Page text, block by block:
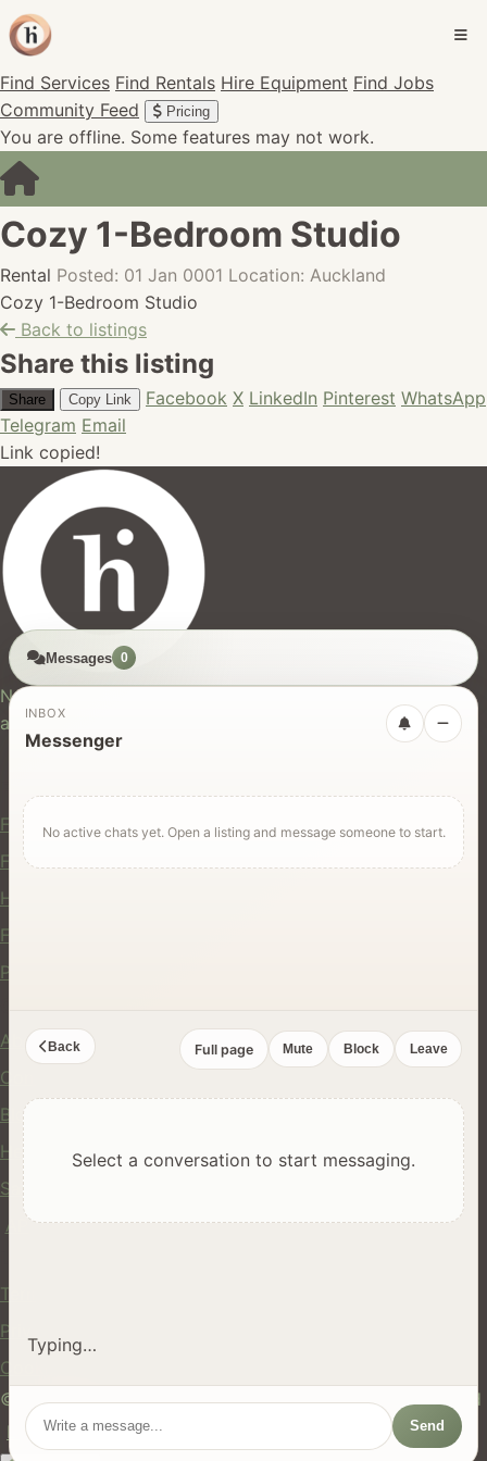
Find Services Find Rentals Hire Equipment Find Jobs
Community Feed
Pricing
You are offline. Some features may not work.
Cozy 1-Bedroom Studio
Rental Posted: 01 Jan 0001 Location: Auckland
Cozy 1-Bedroom Studio
Back to listings
Share this listing
Share Copy Link Facebook X LinkedIn Pinterest WhatsApp
Telegram Email
Link copied!
New Zealand's trusted marketplace for rentals, services,
and jobs.
For Users
Find Rentals
Find Services
Hire Equipment
Find Jobs
Post a Listing
About Us
Contact
Blog
Help Center
Safety
API
Terms of Service
Privacy Policy
Cookie Policy
© 2024 hires.nz. All rights reserved. Made in New Zealand
EN
ES FR 中文
Messages 0
INBOX
Messenger
No active chats yet. Open a listing and message someone to start.
Back Full page Mute Block Leave
Select a conversation to start messaging.
Typing…
Send